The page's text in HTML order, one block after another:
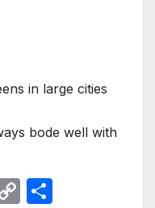
in large cities
bode well with
C